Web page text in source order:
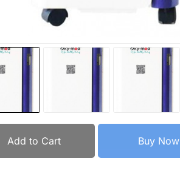
Add to Cart Buy Now